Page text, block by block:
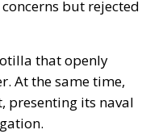
but rejected
that openly
At the same time,
presenting its naval